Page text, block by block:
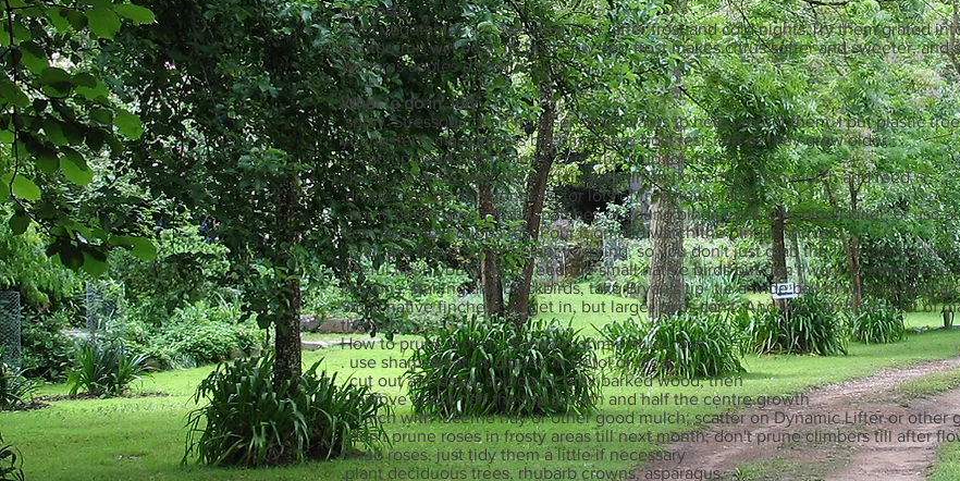
Harvests
Root vegetables are sweetest now, after frost and cold nights.Try them grated
Winter fruit will be at its best now, too-frost makes citrus softer and sweeter, and
Williams apples a unique zing.
What to do in July
.spray 'Stressguard' on frost sensitive plants to help protect them. I put plastic
youngsters- many plants become more frost resistant as they grow older
.clean up dead palm fronds; chop them up for mulch
. keep camelias well watered till they finish flowering, then mulch and feed
.divide clumps of perennials, for lots of free new plants
. spray bright green frothy patches of young bindii eyes with bindii killer, or use
from your next cuppa tea! Pour it on and watch the bindiis shrivel.
. plan the flowers you'll plant in spring, so you don't just grab the first few
Useful tip: if you want to feed the small native birds but don't want to encourage
pigeons, starling and blackbirds, take Bryan's tip- tie a wide ball of wire netting
Small native finches can get in, but larger birds can't. And you can have a lot of
them try....
How to prune a bush, standard or miniature rose
. use sharp secaturs dipped in Detol or bleach
. cut out any dead, spindly or gray barked wood; then
. remove about half the top growth and half the centre growth
. mulch with lucerne hay or other good mulch; scatter on Dynamic Lifter or other
. don't prune roses in frosty areas till next month; don't prune climbers till after
shrub roses, just tidy them a little if necessary
.plant deciduous trees, rhubarb crowns, asparagus.